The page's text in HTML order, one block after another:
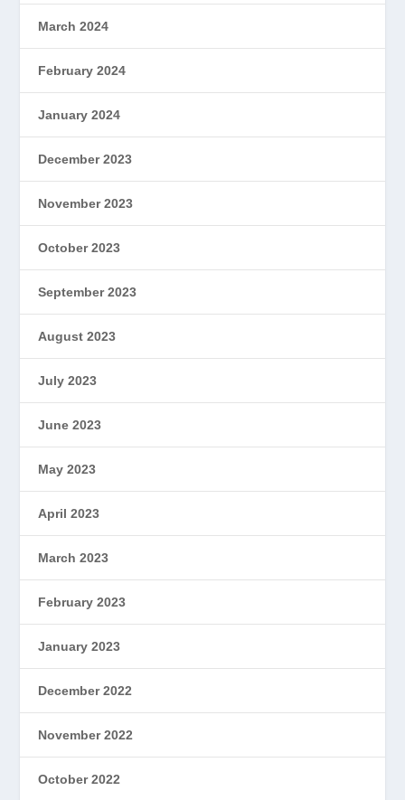
March 2024
February 2024
January 2024
December 2023
November 2023
October 2023
September 2023
August 2023
July 2023
June 2023
May 2023
April 2023
March 2023
February 2023
January 2023
December 2022
November 2022
October 2022